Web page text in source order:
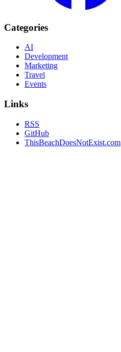
Categories
AI
Development
Marketing
Travel
Events
Links
RSS
GitHub
ThisBeachDoesNotExist.com